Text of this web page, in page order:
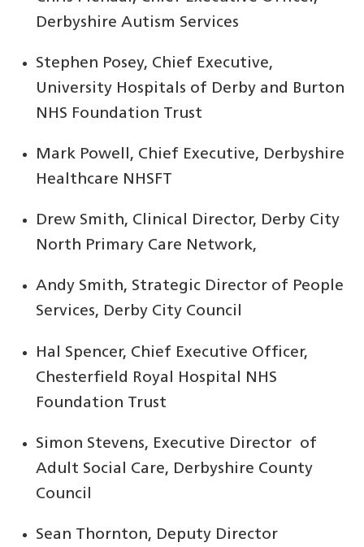
Derbyshire Autism Services
Stephen Posey, Chief Executive,
University Hospitals of Derby and Burton
NHS Foundation Trust
Mark Powell, Chief Executive, Derbyshire
Healthcare NHSFT
Drew Smith, Clinical Director, Derby City
North Primary Care Network,
Andy Smith, Strategic Director of People
Services, Derby City Council
Hal Spencer, Chief Executive Officer,
Chesterfield Royal Hospital NHS
Foundation Trust
Simon Stevens, Executive Director of
Adult Social Care, Derbyshire County
Council
Sean Thornton, Deputy Director